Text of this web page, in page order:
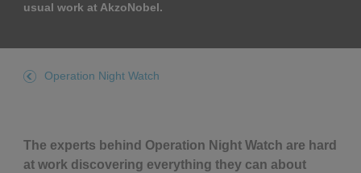
Governance
Position statements
Debt and ratings
Investor Relations team
usual work at AkzoNobel.
Operation Night Watch
The experts behind Operation Night Watch are hard
at work discovering everything they can about